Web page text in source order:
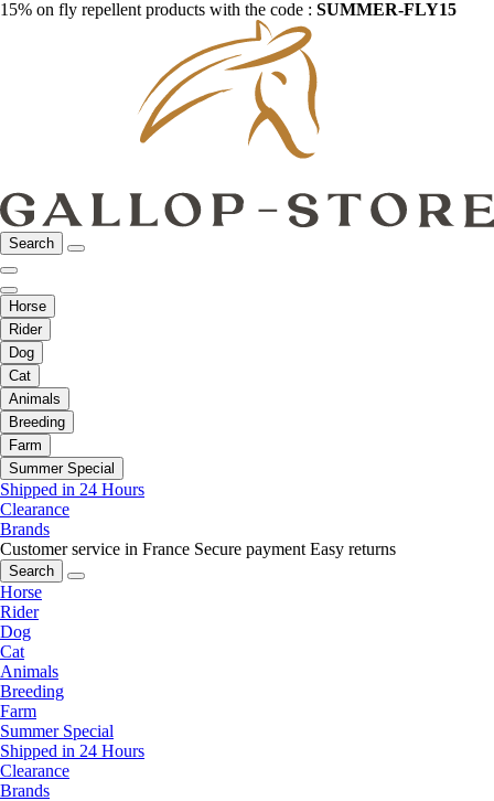
15% on fly repellent products with the code : SUMMER-FLY15
Search
Horse
Rider
Dog
Cat
Animals
Breeding
Farm
Summer Special
Shipped in 24 Hours
Clearance
Brands
Customer service in France Secure payment Easy returns
Search
Horse
Rider
Dog
Cat
Animals
Breeding
Farm
Summer Special
Shipped in 24 Hours
Clearance
Brands